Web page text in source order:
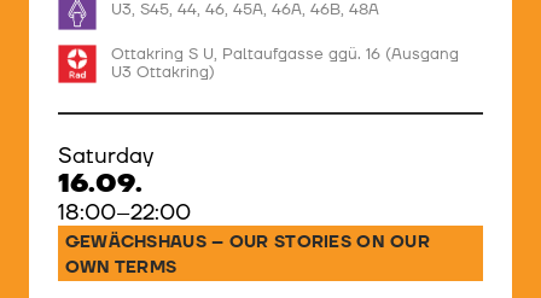
U3, S45, 44, 46, 45A, 46A, 46B, 48A
Ottakring S U, Paltaufgasse ggü. 16 (Ausgang
U3 Ottakring)
Saturday
16.09.
18:00–22:00
GEWÄCHSHAUS – OUR STORIES ON OUR
OWN TERMS